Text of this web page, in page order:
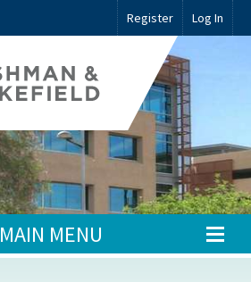
Register Log In
MAIN MENU